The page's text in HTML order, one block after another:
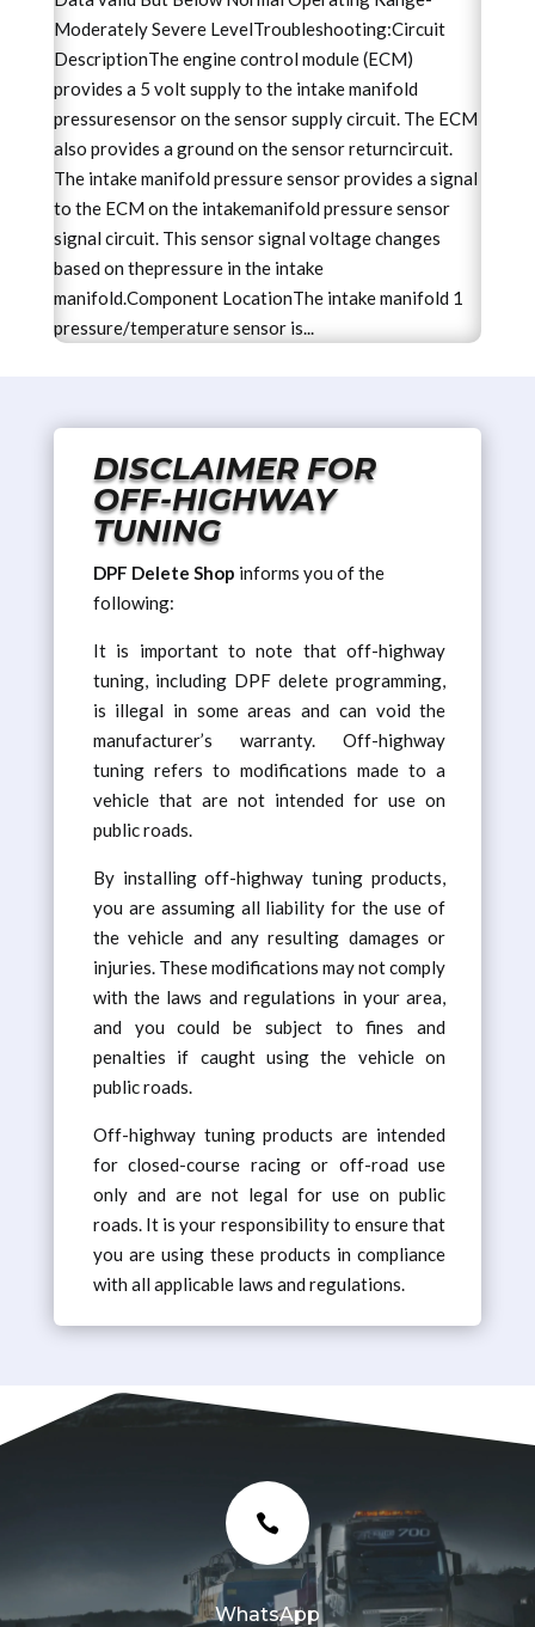
Moderately Severe LevelTroubleshooting:Circuit
DescriptionThe engine control module (ECM)
provides a 5 volt supply to the intake manifold
pressuresensor on the sensor supply circuit. The ECM
also provides a ground on the sensor returncircuit.
The intake manifold pressure sensor provides a signal
to the ECM on the intakemanifold pressure sensor
signal circuit. This sensor signal voltage changes
based on thepressure in the intake
manifold.Component LocationThe intake manifold 1
pressure/temperature sensor is...
DISCLAIMER FOR
OFF-HIGHWAY
TUNING
DPF Delete Shop informs you of the
following:
It is important to note that off-highway
tuning, including DPF delete programming,
is illegal in some areas and can void the
manufacturer’s warranty. Off-highway
tuning refers to modifications made to a
vehicle that are not intended for use on
public roads.
By installing off-highway tuning products,
you are assuming all liability for the use of
the vehicle and any resulting damages or
injuries. These modifications may not comply
with the laws and regulations in your area,
and you could be subject to fines and
penalties if caught using the vehicle on
public roads.
Off-highway tuning products are intended
for closed-course racing or off-road use
only and are not legal for use on public
roads. It is your responsibility to ensure that
you are using these products in compliance
with all applicable laws and regulations.

WhatsApp